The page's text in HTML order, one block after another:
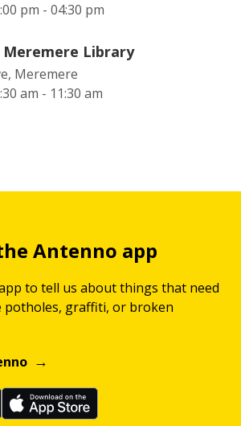
pm - 04:30 pm
Library
Meremere
am - 11:30 am
Antenno app
to tell us about things that need
graffiti, or broken